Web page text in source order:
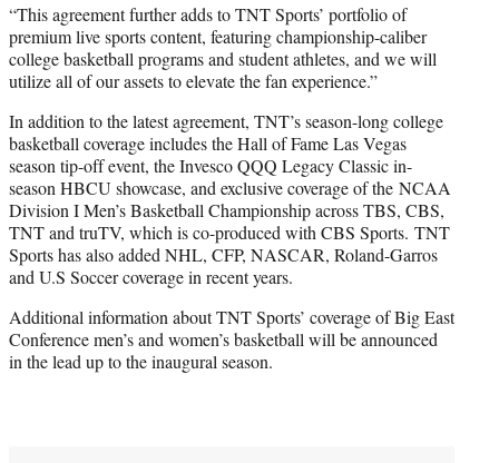
“This agreement further adds to TNT Sports’ portfolio of
premium live sports content, featuring championship-caliber
college basketball programs and student athletes, and we will
utilize all of our assets to elevate the fan experience.”
In addition to the latest agreement, TNT’s season-long college
basketball coverage includes the Hall of Fame Las Vegas
season tip-off event, the Invesco QQQ Legacy Classic in-
season HBCU showcase, and exclusive coverage of the NCAA
Division I Men’s Basketball Championship across TBS, CBS,
TNT and truTV, which is co-produced with CBS Sports. TNT
Sports has also added NHL, CFP, NASCAR, Roland-Garros
and U.S Soccer coverage in recent years.
Additional information about TNT Sports’ coverage of Big East
Conference men’s and women’s basketball will be announced
in the lead up to the inaugural season.